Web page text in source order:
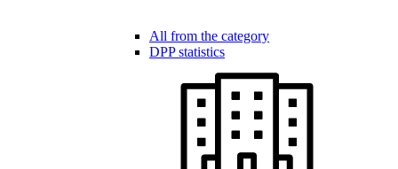
All from the category
DPP statistics